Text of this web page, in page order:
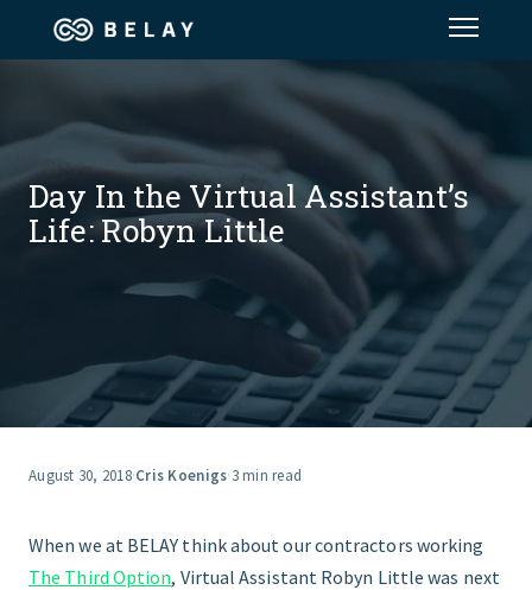
Assistant Solutions
Financial Solutions
Industries
Our Company
Jobs
FIND THE RIGHT FIT
Day In the Virtual Assistant’s
Life: Robyn Little
August 30, 2018·Cris Koenigs·3 min read
When we at BELAY think about our contractors working
The Third Option, Virtual Assistant Robyn Little was next